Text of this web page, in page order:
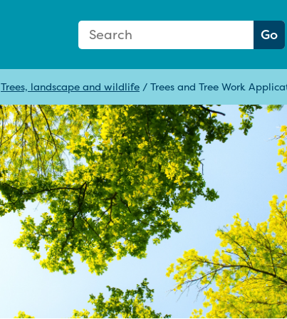
Search Form
Search: Go
Trees, landscape and wildlife / Trees and Tree Work